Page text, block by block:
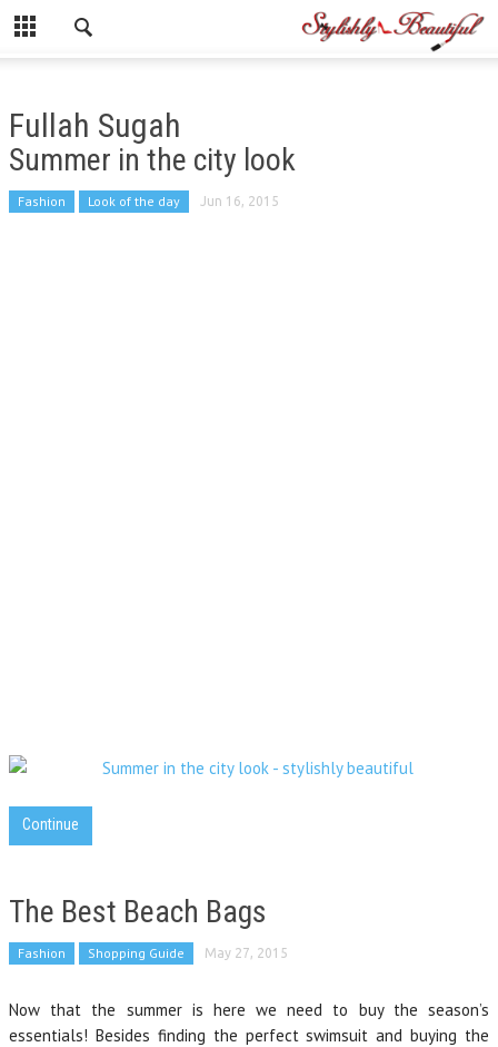
Fullah Sugah
Summer in the city look
Fashion Look of the day Jun 16, 2015
Continue
The Best Beach Bags
Fashion Shopping Guide May 27, 2015
Now that the summer is here we need to buy the season’s
essentials! Besides finding the perfect swimsuit and buying the